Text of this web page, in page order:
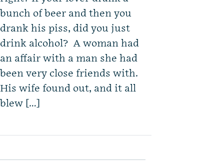
bunch of beer and then you
drank his piss, did you just
drink alcohol? A woman had
an affair with a man she had
been very close friends with.
His wife found out, and it all
blew […]